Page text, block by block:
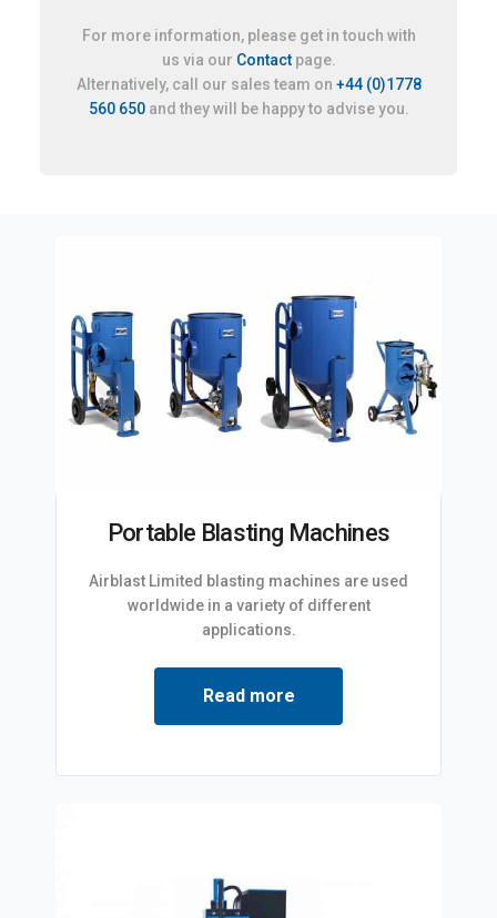
For more information, please get in touch with
us via our Contactpage.
Alternatively, call our sales team on +44 (0)1778
560 650and they will be happy to advise you.
Portable Blasting Machines
Airblast Limited blasting machines are used
worldwide in a variety of different
applications.
Read more